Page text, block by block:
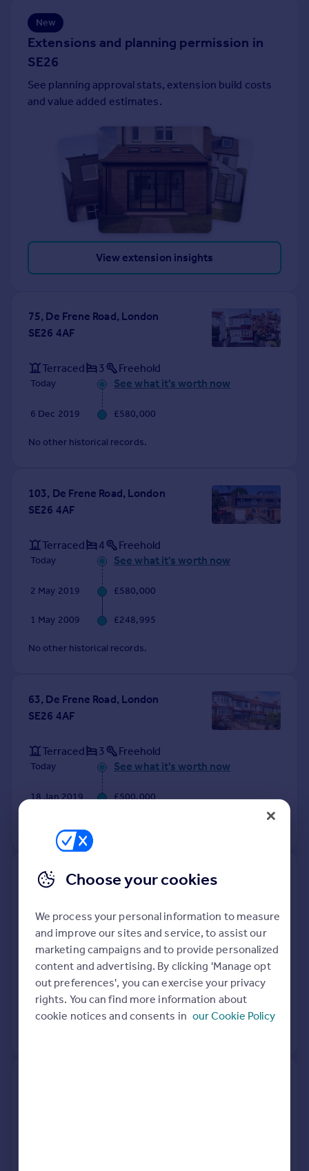
Sell overseas property
New
Extensions and planning permission in
SE26
See planning approval stats, extension build costs
and value added estimates.
View extension insights
75, De Frene Road, London
SE26 4AF
Terraced 3 Freehold
Today See what it's worth now
6 Dec 2019 £580,000
No other historical records.
103, De Frene Road, London
SE26 4AF
Terraced 4 Freehold
Today See what it's worth now
2 May 2019 £580,000
1 May 2009 £248,995
No other historical records.
63, De Frene Road, London
SE26 4AF
Terraced 3 Freehold
Today See what it's worth now
18 Jan 2019 £500,000
77, De Frene Road, London
Terraced Freehold
Today See what it's worth now
5 Dec 2014 £470,000
29 Jan 1999 £90,000
Choose your cookies
We process your personal information to measure
and improve our sites and service, to assist our
marketing campaigns and to provide personalized
content and advertising. By clicking 'Manage opt
out preferences', you can exercise your privacy
rights. You can find more information about
cookie notices and consents in our Cookie Policy